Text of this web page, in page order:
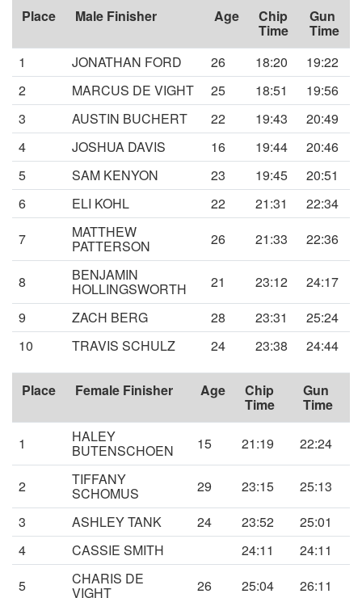
Place Male Finisher Age Chip
Time
Gun
Time
1
JONATHAN FORD 26 18:20
19:22
2
MARCUS DE VIGHT 25 18:51
19:56
3
AUSTIN BUCHERT 22 19:43
20:49
4
JOSHUA DAVIS 16 19:44
20:46
5
SAM KENYON 23 19:45
20:51
6
ELI KOHL 22 21:31
22:34
7
MATTHEW
PATTERSON 26 21:33 22:36
8 BENJAMIN
HOLLINGSWORTH 21 23:12
24:17
9
ZACH BERG 28 23:31
25:24
10
TRAVIS SCHULZ 24 23:38 24:44
Place Female Finisher Age Chip
Time
Gun
Time
1 HALEY
BUTENSCHOEN 15 21:19 22:24
2 TIFFANY
SCHOMUS 29 23:15
25:13
3
ASHLEY TANK 24 23:52
25:01
4
CASSIE SMITH 24:11
24:11
5
CHARIS DE
VIGHT 26 25:04 26:11